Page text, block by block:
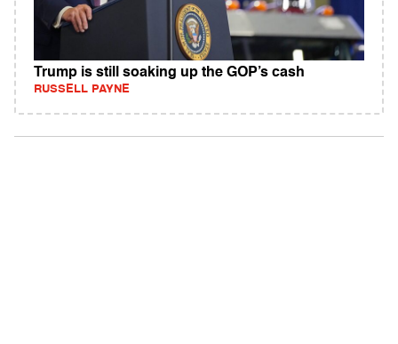
Trump is still soaking up the GOP’s cash
RUSSELL PAYNE